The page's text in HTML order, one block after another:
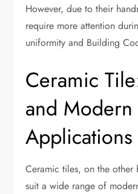
However, due to their
require more attention
uniformity and Building
Ceramic
and Modern
Applications
Ceramic tiles, on the
suit a wide range of